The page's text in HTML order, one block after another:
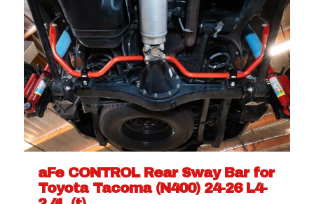
aFe CONTROL Rear Sway Bar for
Toyota Tacoma (N400) 24-26 L4-